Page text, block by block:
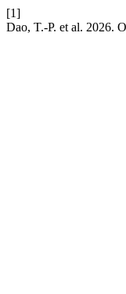
[1]
Dao, T.-P. et al. 2026.